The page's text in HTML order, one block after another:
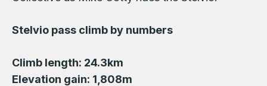
Stelvio pass climb by numbers
Climb length: 24.3km
Elevation gain: 1,808m